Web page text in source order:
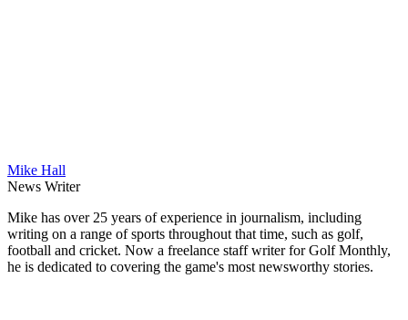
Mike Hall
News Writer
Mike has over 25 years of experience in journalism, including
writing on a range of sports throughout that time, such as golf,
football and cricket. Now a freelance staff writer for Golf Monthly,
he is dedicated to covering the game's most newsworthy stories.